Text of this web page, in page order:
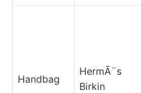
Handbag
HermÃ¨s
Birkin